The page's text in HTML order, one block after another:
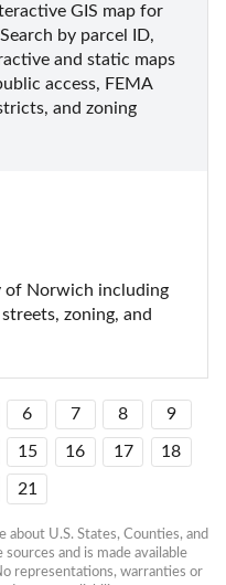
GIS map for
by parcel ID,
and static maps
access, FEMA
and zoning
of Norwich including
zoning, and
6 7 8 9
15 16 17 18
21
U.S. States, Counties, and
and is made available
representations, warranties or